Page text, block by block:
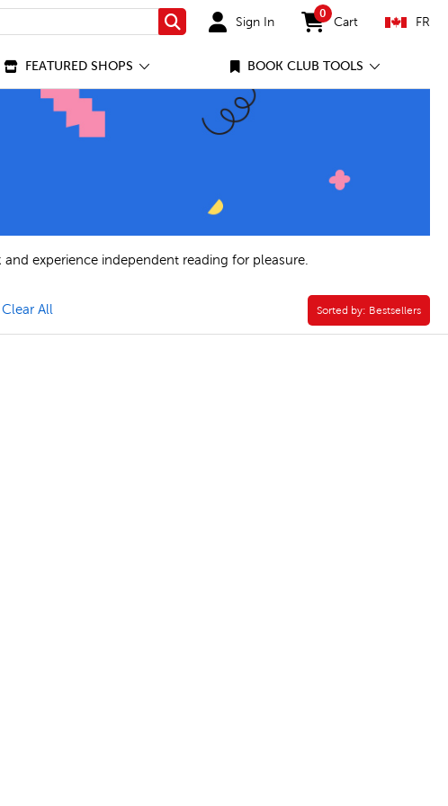
Search Sign In
0
items in cart
Cart FR
FEATURED SHOPS BOOK CLUB TOOLS
experience independent reading for pleasure.
Exclusive Editions Filter
Clear All Sorted by:
Sorted by: Bestsellers